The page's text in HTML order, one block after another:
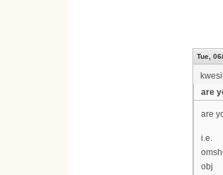
Tue,
are
are
i.e.
obj